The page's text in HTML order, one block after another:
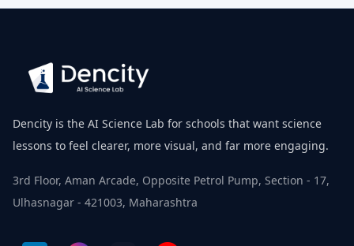
Dencity is the AI Science Lab for schools that want science
lessons to feel clearer, more visual, and far more engaging.
3rd Floor, Aman Arcade, Opposite Petrol Pump, Section - 17,
Ulhasnagar - 421003, Maharashtra